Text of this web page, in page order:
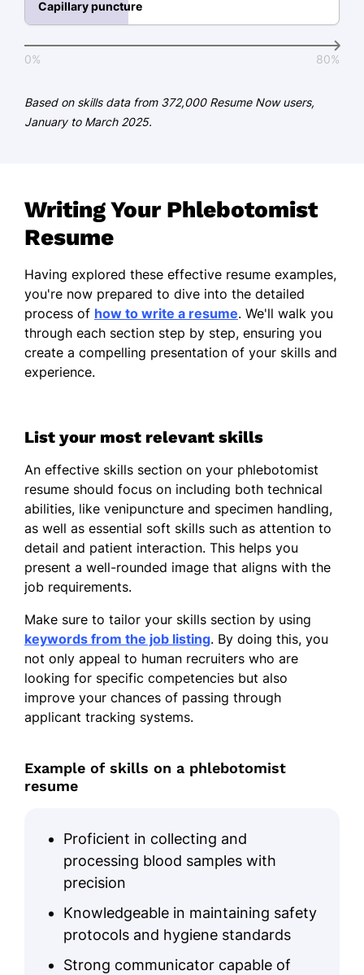
Master of Science Clinical Laboratory
Bachelor of Science Biology
Springfield State College Springfield, Illinois
Certified Phlebotomy Technician -
National Phlebotomy Association
American Society for Clinical
Pathology
Languages
Spanish - Beginner (A1)
Capillary puncture
0% 80%
Based on skills data from 372,000 Resume Now users,
January to March 2025.
Writing Your Phlebotomist
Resume
Having explored these effective resume examples,
you're now prepared to dive into the detailed
process of how to write a resume. We'll walk you
through each section step by step, ensuring you
create a compelling presentation of your skills and
experience.
List your most relevant skills
An effective skills section on your phlebotomist
resume should focus on including both technical
abilities, like venipuncture and specimen handling,
as well as essential soft skills such as attention to
detail and patient interaction. This helps you
present a well-rounded image that aligns with the
job requirements.
Make sure to tailor your skills section by using
keywords from the job listing. By doing this, you
not only appeal to human recruiters who are
looking for specific competencies but also
improve your chances of passing through
applicant tracking systems.
Example of skills on a phlebotomist
resume
Proficient in collecting and
processing blood samples with
precision
Knowledgeable in maintaining safety
protocols and hygiene standards
Strong communicator capable of